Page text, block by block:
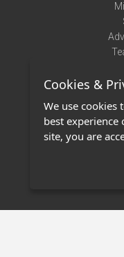
Cookies &
We use cookies
best
site, you are